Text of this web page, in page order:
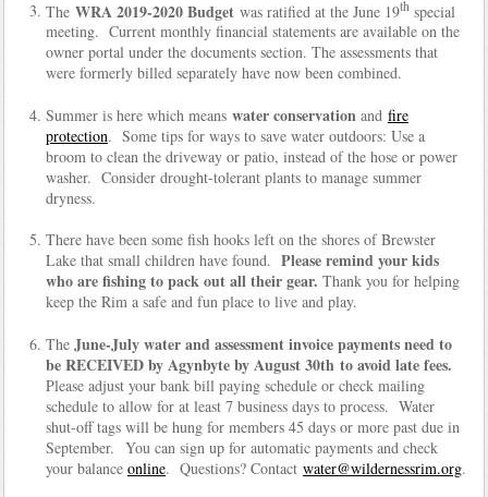
The WRA 2019-2020 Budgetwas ratified at the June 19thspecial
meeting. Current monthly financial statements are available on the
owner portal under the documents section. The assessments that
were formerly billed separately have now been combined.
Summer is here which means water conservation and fire
protection. Some tips for ways to save water outdoors: Use a
broom to clean the driveway or patio, instead of the hose or power
washer. Consider drought-tolerant plants to manage summer
dryness.
There have been some fish hooks left on the shores of Brewster
Lake that small children have found. Please remind your kids
who are fishing to pack out all their gear. Thank you for helping
keep the Rim a safe and fun place to live and play.
The June-July water and assessment invoice payments need to
be RECEIVED by Agynbyte by August 30th to avoid late fees.
Please adjust your bank bill paying schedule or check mailing
schedule to allow for at least 7 business days to process. Water
shut-off tags will be hung for members 45 days or more past due in
September. You can sign up for automatic payments and check
your balance online. Questions? Contact water@wildernessrim.org.